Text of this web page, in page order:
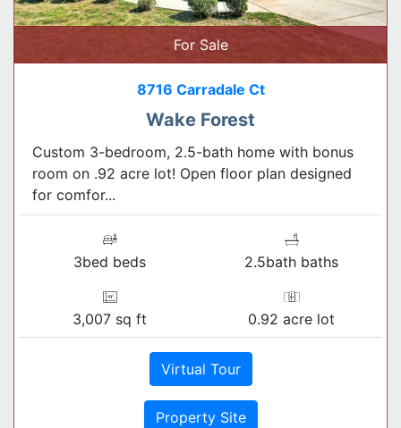
For Sale
8716 Carradale Ct
Wake Forest
Custom 3-bedroom, 2.5-bath home with bonus
room on .92 acre lot! Open floor plan designed
for comfor...
3bed beds 2.5bath baths
3,007 sq ft 0.92 acre lot
Virtual Tour
Property Site